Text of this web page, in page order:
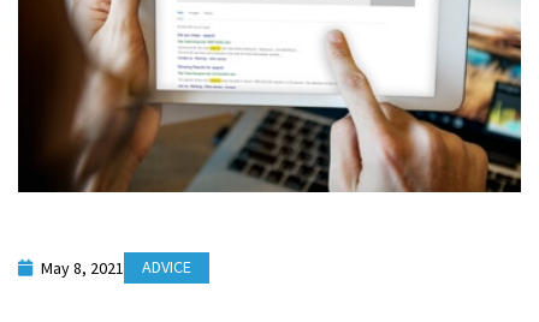
May 8, 2021 ADVICE